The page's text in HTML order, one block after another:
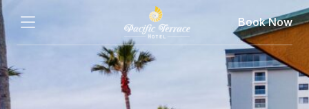
Book Now